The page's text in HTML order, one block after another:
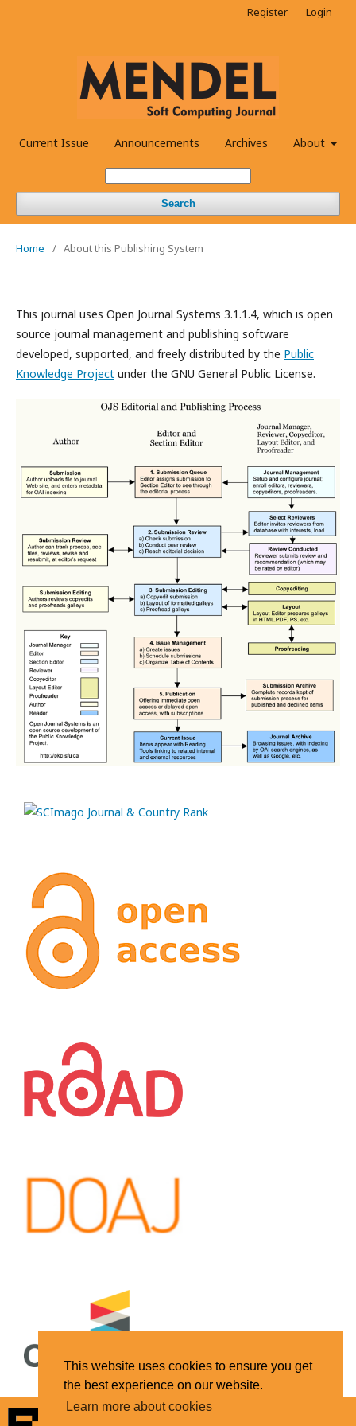
This website uses cookies to ensure you get
the best experience on our website.
Learn more about cookies
Current Issue Announcements Archives About
Search
Register Login
Home / About this Publishing System
This journal uses Open Journal Systems 3.1.1.4, which is open
source journal management and publishing software
developed, supported, and freely distributed by the Public
Knowledge Project under the GNU General Public License.